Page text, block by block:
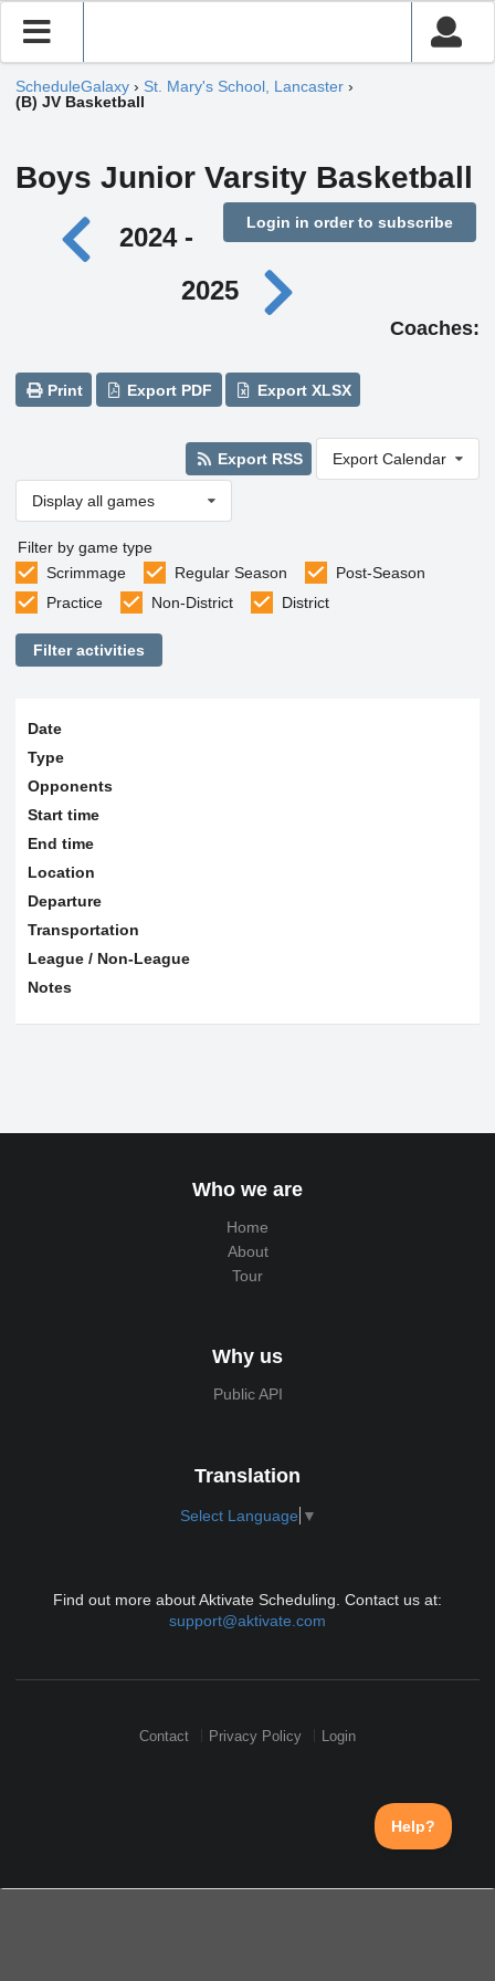
ScheduleGalaxy › St. Mary's School, Lancaster ›
(B) JV Basketball
Boys Junior Varsity Basketball
Login in order to subscribe
2024 -
2025
Coaches:
Print Export PDF Export XLSX
Export RSS Export Calendar
Display all games
Filter by game type
Scrimmage
Regular Season
Post-Season
Practice
Non-District District
Filter activities
Date
Type
Opponents
Start time
End time
Location
Departure
Transportation
League / Non-League
Notes
Who we are
Home
About
Tour
Why us
Public API
Translation
Select Language ▼
Find out more about Aktivate Scheduling. Contact us at:
support@aktivate.com
Contact Privacy Policy Login